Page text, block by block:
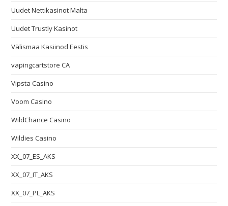
Uudet Nettikasinot Malta
Uudet Trustly Kasinot
Välismaa Kasiinod Eestis
vapingcartstore CA
Vipsta Casino
Voom Casino
WildChance Casino
Wildies Casino
XX_07_ES_AKS
XX_07_IT_AKS
XX_07_PL_AKS